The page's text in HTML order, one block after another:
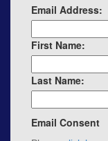
Email Address:
First Name:
Last Name:
Email Consent